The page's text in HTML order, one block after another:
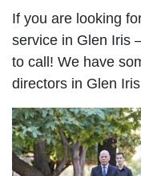
If you are looking
service in Glen Iris
to call! We have
directors in Glen